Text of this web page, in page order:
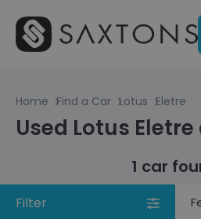
Home Find a Car Lotus Eletre
Used Lotus
1 car
Filter
Sort